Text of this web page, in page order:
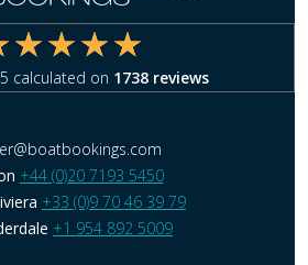
calculated on 1738 reviews
+44 (0)20 7193 5450
+33 (0)9 70 46 39 79
+1 954 892 5009